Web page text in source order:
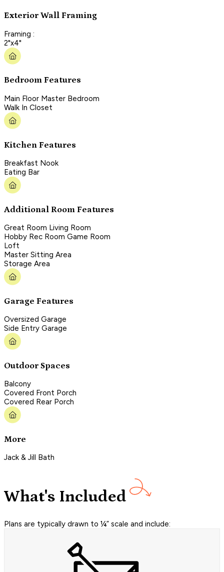
Exterior Wall Framing
Framing :
2"x4"
Bedroom Features
Main Floor Master Bedroom
Walk In Closet
Kitchen Features
Breakfast Nook
Eating Bar
Additional Room Features
Great Room Living Room
Hobby Rec Room Game Room
Loft
Master Sitting Area
Storage Area
Garage Features
Oversized Garage
Side Entry Garage
Outdoor Spaces
Balcony
Covered Front Porch
Covered Rear Porch
More
Jack & Jill Bath
What's Included
Plans are typically drawn to ¼” scale and include: